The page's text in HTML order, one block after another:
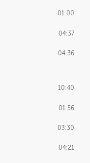
01:00
04:37
04:36
10:40
01:56
03:30
04:21